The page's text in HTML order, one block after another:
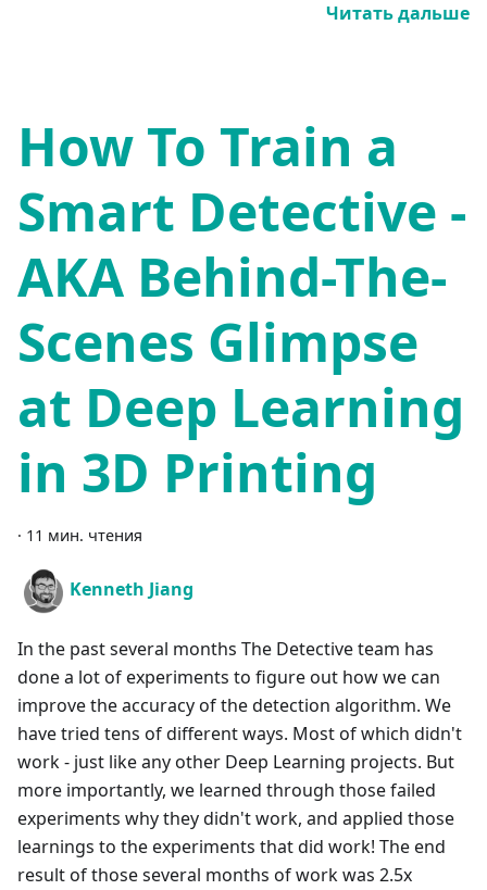
Читать дальше
How To Train a
Smart Detective -
AKA Behind-The-
Scenes Glimpse
at Deep Learning
in 3D Printing
· 11 мин. чтения
Kenneth Jiang
In the past several months The Detective team has
done a lot of experiments to figure out how we can
improve the accuracy of the detection algorithm. We
have tried tens of different ways. Most of which didn't
work - just like any other Deep Learning projects. But
more importantly, we learned through those failed
experiments why they didn't work, and applied those
learnings to the experiments that did work! The end
result of those several months of work was 2.5x